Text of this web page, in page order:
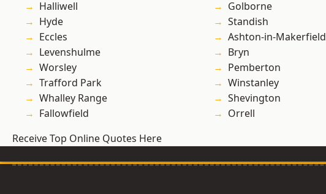
Halliwell
Hyde
Eccles
Levenshulme
Worsley
Trafford Park
Whalley Range
Fallowfield
Golborne
Standish
Ashton-in-Makerfield
Bryn
Pemberton
Winstanley
Shevington
Orrell
Receive Top Online Quotes Here